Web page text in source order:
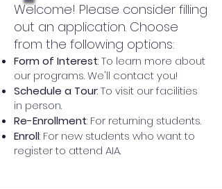
Welcome! Please consider filling
out an application. Choose
from the following options:
Form of Interest: To learn more about
our programs. We'll contact you!
Schedule a Tour: To visit our facilities
in person.
Re-Enrollment: For returning students.
Enroll: For new students who want to
register to attend AIA.